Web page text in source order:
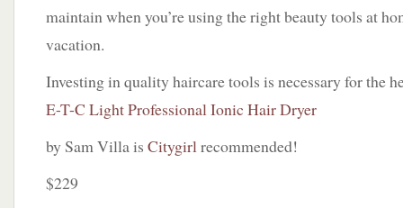
maintain when you’re using the right beauty tools at
vacation.
Investing in quality haircare tools is necessary for the
E-T-C Light Professional Ionic Hair Dryer
by Sam Villa is Citygirlrecommended!
$229